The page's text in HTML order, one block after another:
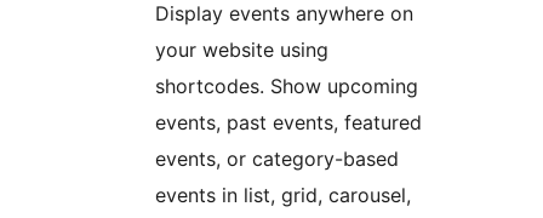
Display events anywhere on
your website using
shortcodes. Show upcoming
events, past events, featured
events, or category-based
events in list, grid, carousel,